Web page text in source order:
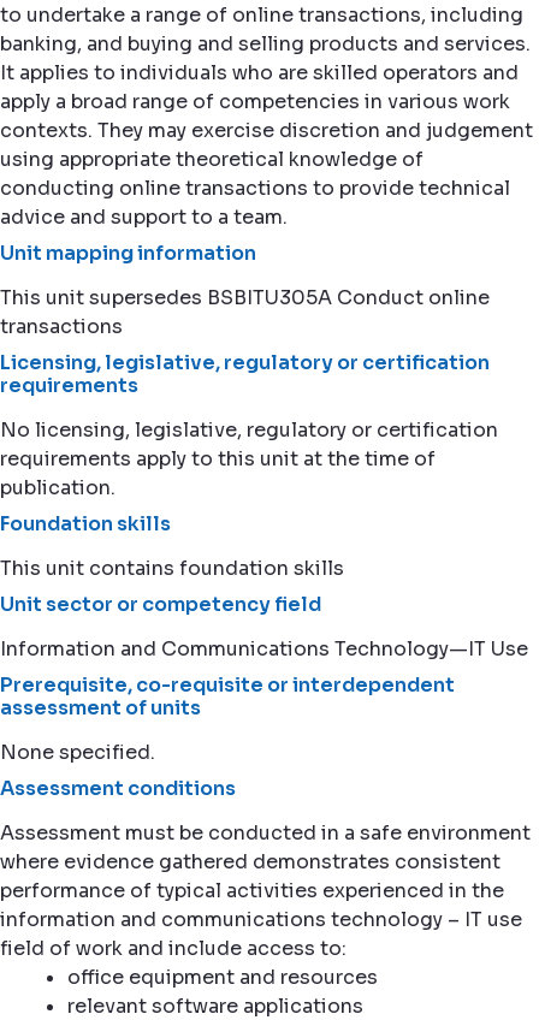
to undertake a range of online transactions, including
banking, and buying and selling products and services.
It applies to individuals who are skilled operators and
apply a broad range of competencies in various work
contexts. They may exercise discretion and judgement
using appropriate theoretical knowledge of
conducting online transactions to provide technical
advice and support to a team.
Unit mapping information
This unit supersedes BSBITU305A Conduct online
transactions
Licensing, legislative, regulatory or certification
requirements
No licensing, legislative, regulatory or certification
requirements apply to this unit at the time of
publication.
Foundation skills
This unit contains foundation skills
Unit sector or competency field
Information and Communications Technology—IT Use
Prerequisite, co-requisite or interdependent
assessment of units
None specified.
Assessment conditions
Assessment must be conducted in a safe environment
where evidence gathered demonstrates consistent
performance of typical activities experienced in the
information and communications technology – IT use
field of work and include access to:
office equipment and resources
relevant software applications